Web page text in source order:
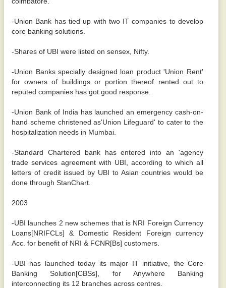
-Union Bank has tied up with two IT companies to develop
core banking solutions.
-Shares of UBI were listed on sensex, Nifty.
-Union Banks specially designed loan product 'Union Rent'
for owners of buildings or portion thereof rented out to
reputed companies has got good response.
-Union Bank of India has launched an emergency cash-on-
hand scheme christened as'Union Lifeguard' to cater to the
hospitalization needs in Mumbai.
-Standard Chartered bank has entered into an 'agency
trade services agreement with UBI, according to which all
letters of credit issued by UBI to Asian countries would be
done through StanChart.
2003
-UBI launches 2 new schemes that is NRI Foreign Currency
Loans[NRIFCLs] & Domestic Resident Foreign currency
Acc. for benefit of NRI & FCNR[Bs] customers.
-UBI has launched today its major IT initiative, the Core
Banking Solution[CBSs], for Anywhere Banking
interconnecting its 12 branches across centres.